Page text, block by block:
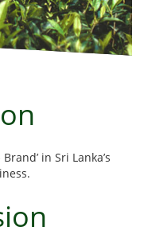
in Sri Lanka’s